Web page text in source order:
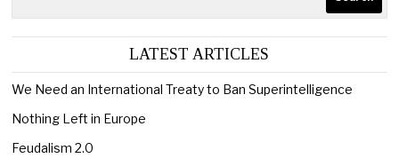
LATEST ARTICLES
We Need an International Treaty to Ban Superintelligence
Nothing Left in Europe
Feudalism 2.0